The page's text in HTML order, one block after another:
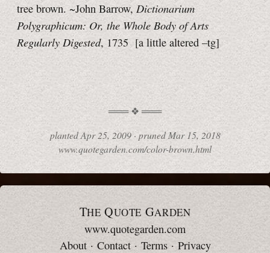
tree brown. ~John Barrow, Dictionarium
Polygraphicum: Or, the Whole Body of Arts
Regularly Digested, 1735 [a littlealtered –tg]
plantedApr 25, 2009 · pruned Mar 15, 2018
www.quotegarden.com/color-brown.html
THE QUOTE GARDEN
www.quotegarden.com
About· Contact· Terms· Privacy